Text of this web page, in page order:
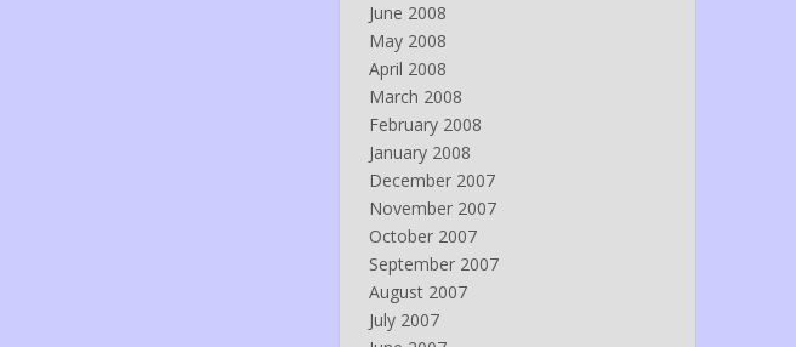
June 2008
May 2008
April 2008
March 2008
February 2008
January 2008
December 2007
November 2007
October 2007
September 2007
August 2007
July 2007